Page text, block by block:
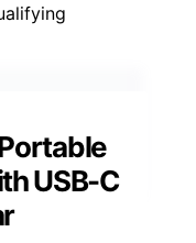
USB-C